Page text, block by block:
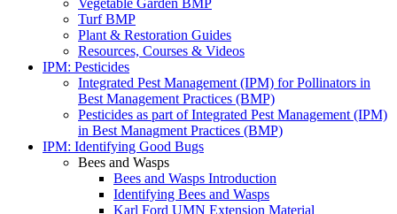
Vegetable Garden BMP
Turf BMP
Plant & Restoration Guides
Resources, Courses & Videos
IPM: Pesticides
Integrated Pest Management (IPM) for Pollinators in
Best Management Practices (BMP)
Pesticides as part of Integrated Pest Management (IPM)
in Best Managment Practices (BMP)
IPM: Identifying Good Bugs
Bees and Wasps
Bees and Wasps Introduction
Identifying Bees and Wasps
Karl Ford UMN Extension Material